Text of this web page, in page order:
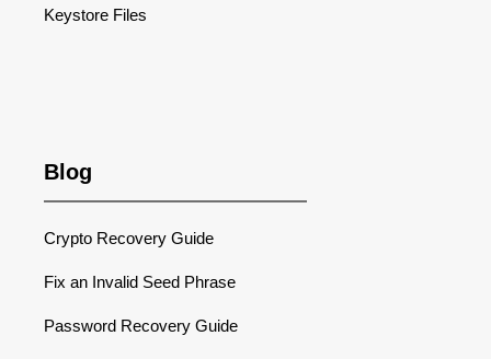
Keystore Files
Blog
Crypto Recovery Guide
Fix an Invalid Seed Phrase
Password Recovery Guide